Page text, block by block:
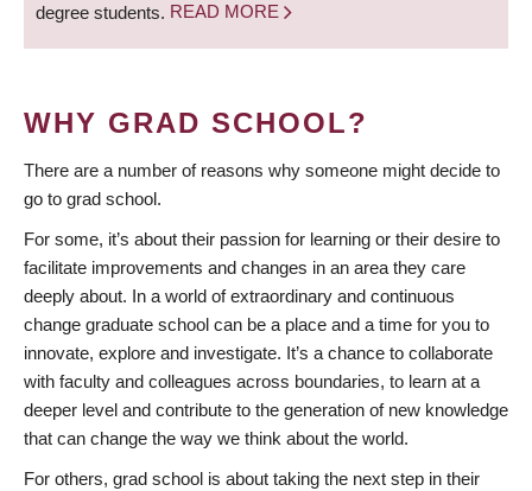
degree students. READ MORE
WHY GRAD SCHOOL?
There are a number of reasons why someone might decide to
go to grad school.
For some, it’s about their passion for learning or their desire to
facilitate improvements and changes in an area they care
deeply about. In a world of extraordinary and continuous
change graduate school can be a place and a time for you to
innovate, explore and investigate. It’s a chance to collaborate
with faculty and colleagues across boundaries, to learn at a
deeper level and contribute to the generation of new knowledge
that can change the way we think about the world.
For others, grad school is about taking the next step in their